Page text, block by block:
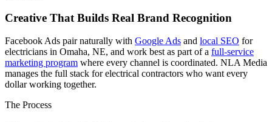
Creative That Builds Real Brand Recognition
Facebook Ads pair naturally with Google Ads and local SEO for
electricians in Omaha, NE, and work best as part of a full-service
marketing program where every channel is coordinated. NLA Media
manages the full stack for electrical contractors who want every
dollar working together.
The Process